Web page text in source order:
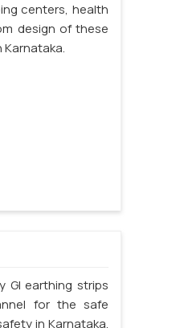
centers, health
design of these
GI earthing strips
for the safe
in Karnataka.